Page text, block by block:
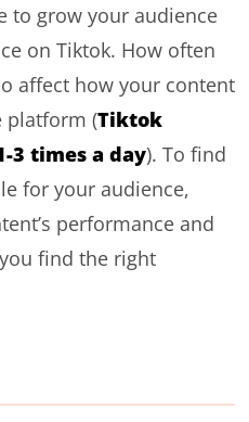
to grow your audience
on Tiktok. How often
affect how your content
platform (Tiktok
3 times a day). To find
for your audience,
performance and
find the right